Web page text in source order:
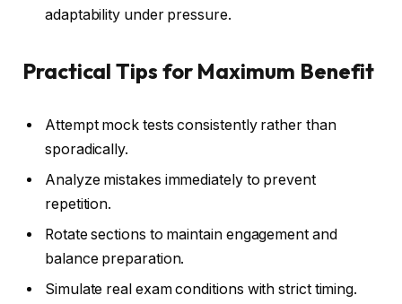
adaptability under pressure.
Practical Tips for Maximum Benefit
Attempt mock tests consistently rather than
sporadically.
Analyze mistakes immediately to prevent
repetition.
Rotate sections to maintain engagement and
balance preparation.
Simulate real exam conditions with strict timing.